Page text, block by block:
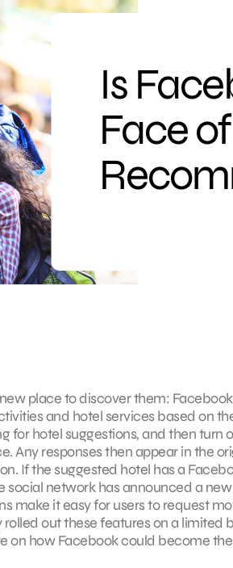
Is
Face
place to discover them:
and hotel services based on
for hotel suggestions, and then turn
Any responses then appear in the
If the suggested hotel has a
social network has announced a
make it easy for users to request
out these features on a limited
on how Facebook could become